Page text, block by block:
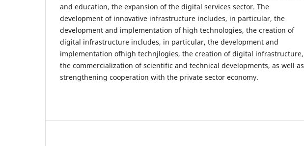
and education, the expansion of the digital services sector. The
development of innovative infrastructure includes, in particular, the
development and implementation of high technologies, the creation of
digital infrastructure includes, in particular, the development and
implementation ofhigh technjlogies, the creation of digital infrastructure,
the commercialization of scientific and technical developments, as well as
strengthening cooperation with the private sector economy.